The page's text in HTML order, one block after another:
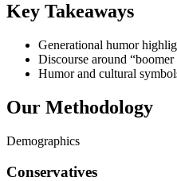
Key Takeaways
Generational humor
Discourse around
Humor and cultural
Our Methodology
Demographics
Conservatives